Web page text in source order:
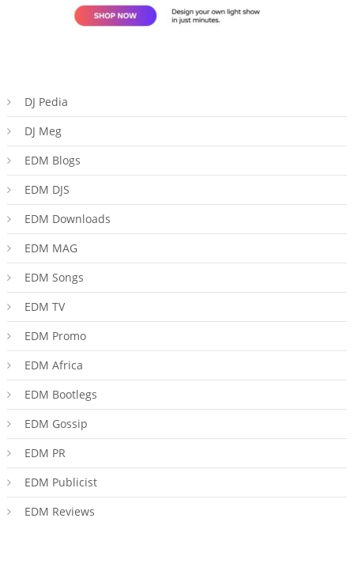
DJ Pedia
DJ Meg
EDM Blogs
EDM DJS
EDM Downloads
EDM MAG
EDM Songs
EDM TV
EDM Promo
EDM Africa
EDM Bootlegs
EDM Gossip
EDM PR
EDM Publicist
EDM Reviews